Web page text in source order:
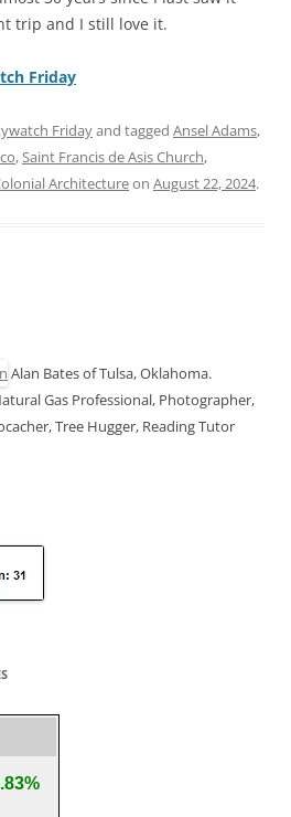
trip and I still love it.
Friday
Fridayand tagged Ansel Adams,
,Saint Francis de Asis Church,
Architectureon August 22, 2024.
Alan Bates of Tulsa, Oklahoma.
Gas Professional, Photographer,
Tree Hugger, Reading Tutor